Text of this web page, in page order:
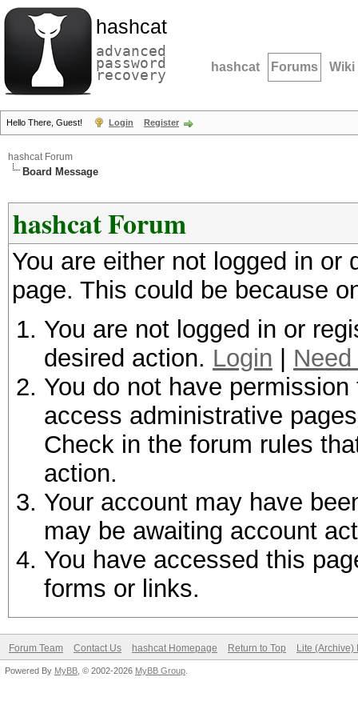
hashcat
advanced
password
recovery hashcat Forums Wiki
Hello There, Guest! Login Register
hashcat Forum
Board Message
hashcat Forum
You are either not logged in
page. This could be because
You are not logged in or
desired action. Login
You do not have
access administrative
Check in the forum rules
action.
Your account may have
may be awaiting account
You have accessed this
forms or links.
Forum Team Contact Us hashcat Homepage Return to Top Lite (Archive)
Powered By MyBB , © 2002-2026 MyBB Group